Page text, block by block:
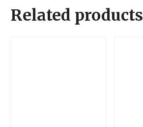
Related products